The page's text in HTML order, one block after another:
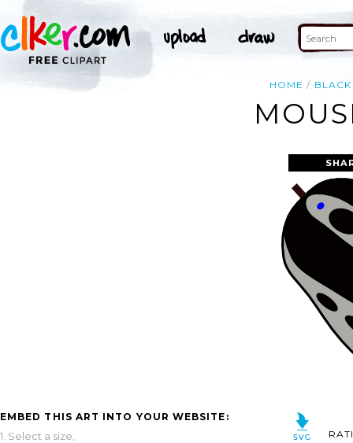
HOME BLACK
EMBED THIS ART INTO YOUR WEBSITE:
1. Select a size,